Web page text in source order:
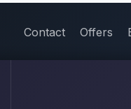
Contact Offers